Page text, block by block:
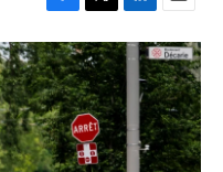
F
a
c
e
b
o
o
k
T
w
i
t
t
e
r
L
i
n
e
d
I
n
E
m
a
i
l